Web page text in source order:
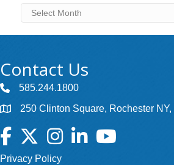
Archives
Contact Us
585.244.1800
250 Clinton Square, Rochester
Facebook
TwitterInstagramLinkedInYouTube
Privacy Policy